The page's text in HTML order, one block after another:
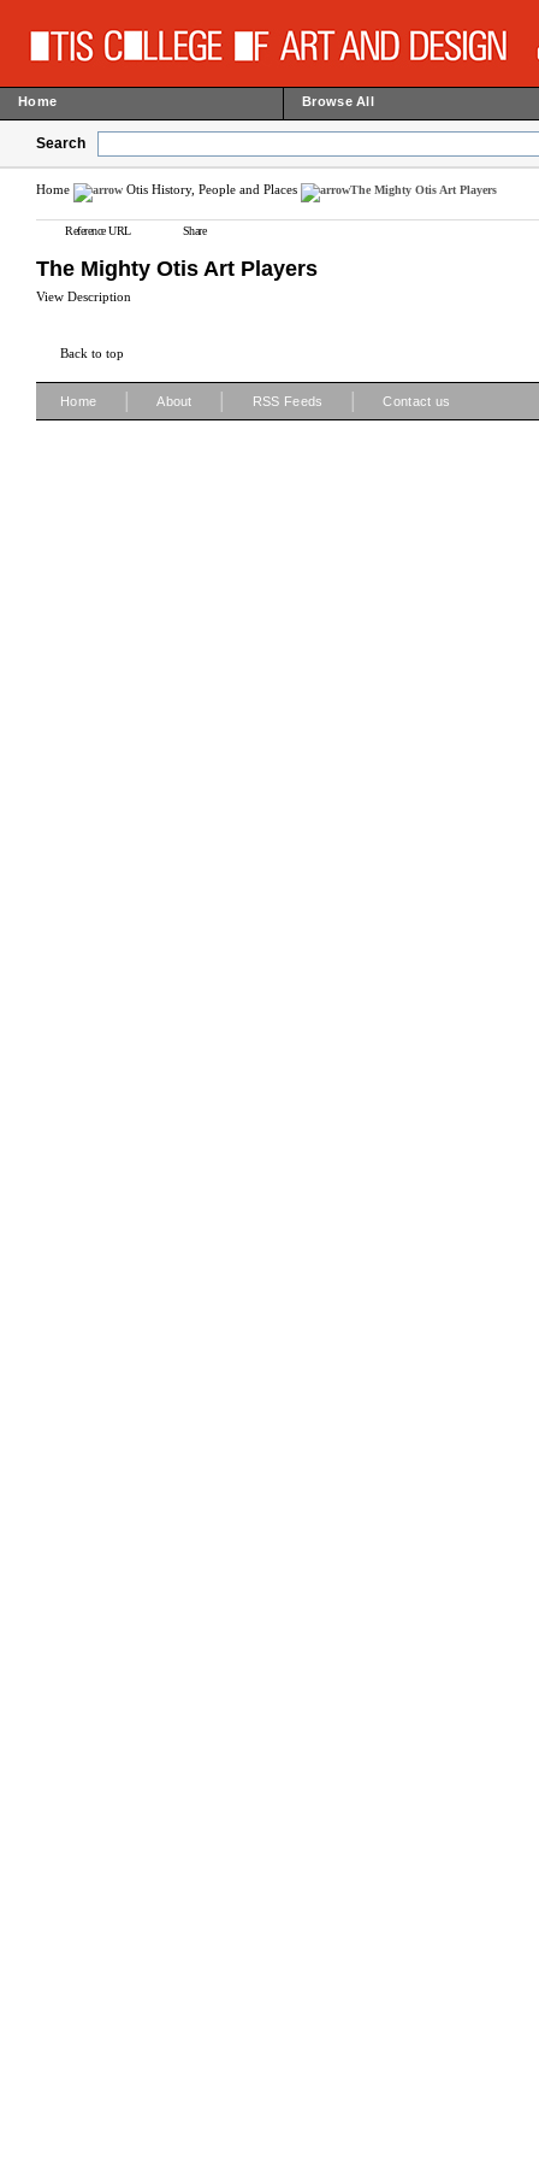
Home Browse All
Search
Home Otis History, People and Places The Mighty Otis Art Players
Reference URL Share
The Mighty Otis Art Players
View Description
Back to top
Home About RSS Feeds Contact us